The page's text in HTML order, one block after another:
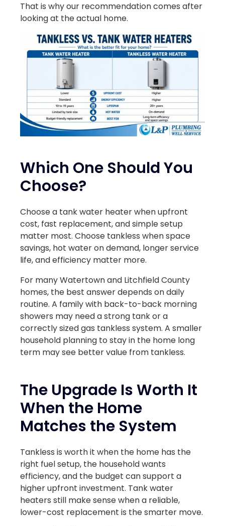
That is why our recommendation comes after
looking at the actual home.
Which One Should You
Choose?
Choose a tank water heater when upfront
cost, fast replacement, and simple setup
matter most. Choose tankless when space
savings, hot water on demand, longer service
life, and efficiency matter more.
For many Watertown and Litchfield County
homes, the best answer depends on daily
routine. A family with back-to-back morning
showers may need a strong tank or a
correctly sized gas tankless system. A smaller
household planning to stay in the home long
term may see better value from tankless.
The Upgrade Is Worth It
When the Home
Matches the System
Tankless is worth it when the home has the
right fuel setup, the household wants
efficiency, and the budget can support a
higher upfront investment. Tank water
heaters still make sense when a reliable,
lower-cost replacement is the smarter move.